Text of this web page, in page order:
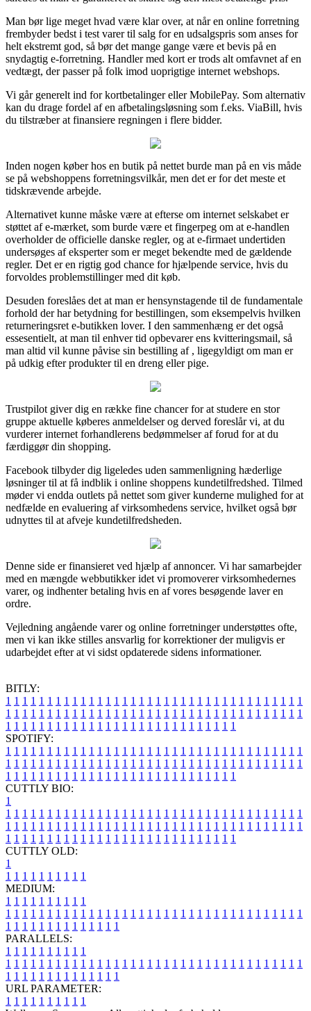
Man bør lige meget hvad være klar over, at når en online forretning
frembyder bedst i test varer til salg for en udsalgspris som anses for
helt ekstremt god, så bør det mange gange være et bevis på en
snydagtig e-forretning. Handler med kort er trods alt omfavnet af en
vedtægt, der passer på folk imod uoprigtige internet webshops.
Vi går generelt ind for kortbetalinger eller MobilePay. Som alternativ
kan du drage fordel af en afbetalingsløsning som f.eks. ViaBill, hvis
du tilstræber at finansiere regningen i flere bidder.
Inden nogen køber hos en butik på nettet burde man på en vis måde
se på webshoppens forretningsvilkår, men det er for det meste et
tidskrævende arbejde.
Alternativet kunne måske være at efterse om internet selskabet er
støttet af e-mærket, som burde være et fingerpeg om at e-handlen
overholder de officielle danske regler, og at e-firmaet undertiden
undersøges af eksperter som er meget bekendte med de gældende
regler. Det er en rigtig god chance for hjælpende service, hvis du
forvoldes problemstillinger med dit køb.
Desuden foreslåes det at man er hensynstagende til de fundamentale
forhold der har betydning for bestillingen, som eksempelvis hvilken
returneringsret e-butikken lover. I den sammenhæng er det også
essesentielt, at man til enhver tid opbevarer ens kvitteringsmail, så
man altid vil kunne påvise sin bestilling af , ligegyldigt om man er
på udkig efter produkter til en dreng eller pige.
Trustpilot giver dig en række fine chancer for at studere en stor
gruppe aktuelle køberes anmeldelser og derved foreslår vi, at du
vurderer internet forhandlerens bedømmelser af forud for at du
færdiggør din shopping.
Facebook tilbyder dig ligeledes uden sammenligning hæderlige
løsninger til at få indblik i online shoppens kundetilfredshed. Tilmed
møder vi endda outlets på nettet som giver kunderne mulighed for at
nedfælde en evaluering af virksomhedens service, hvilket også bør
udnyttes til at afveje kundetilfredsheden.
Denne side er finansieret ved hjælp af annoncer. Vi har samarbejder
med en mængde webbutikker idet vi promoverer virksomhedernes
varer, og indhenter betaling hvis en af vores besøgende laver en
ordre.
Vejledning angående varer og online forretninger understøttes ofte,
men vi kan ikke stilles ansvarlig for korrektioner der muligvis er
udarbejdet efter at vi sidst opdaterede sidens informationer.
BITLY:
1 1 1 1 1 1 1 1 1 1 1 1 1 1 1 1 1 1 1 1 1 1 1 1 1 1 1 1 1 1 1 1 1 1 1 1
1 1 1 1 1 1 1 1 1 1 1 1 1 1 1 1 1 1 1 1 1 1 1 1 1 1 1 1 1 1 1 1 1 1 1 1
1 1 1 1 1 1 1 1 1 1 1 1 1 1 1 1 1 1 1 1 1 1 1 1 1 1 1 1
SPOTIFY:
1 1 1 1 1 1 1 1 1 1 1 1 1 1 1 1 1 1 1 1 1 1 1 1 1 1 1 1 1 1 1 1 1 1 1 1
1 1 1 1 1 1 1 1 1 1 1 1 1 1 1 1 1 1 1 1 1 1 1 1 1 1 1 1 1 1 1 1 1 1 1 1
1 1 1 1 1 1 1 1 1 1 1 1 1 1 1 1 1 1 1 1 1 1 1 1 1 1 1 1
CUTTLY BIO:
1
1 1 1 1 1 1 1 1 1 1 1 1 1 1 1 1 1 1 1 1 1 1 1 1 1 1 1 1 1 1 1 1 1 1 1 1
1 1 1 1 1 1 1 1 1 1 1 1 1 1 1 1 1 1 1 1 1 1 1 1 1 1 1 1 1 1 1 1 1 1 1 1
1 1 1 1 1 1 1 1 1 1 1 1 1 1 1 1 1 1 1 1 1 1 1 1 1 1 1 1
CUTTLY OLD:
1
1 1 1 1 1 1 1 1 1 1
MEDIUM:
1 1 1 1 1 1 1 1 1 1
1 1 1 1 1 1 1 1 1 1 1 1 1 1 1 1 1 1 1 1 1 1 1 1 1 1 1 1 1 1 1 1 1 1 1 1
1 1 1 1 1 1 1 1 1 1 1 1 1 1
PARALLELS:
1 1 1 1 1 1 1 1 1 1
1 1 1 1 1 1 1 1 1 1 1 1 1 1 1 1 1 1 1 1 1 1 1 1 1 1 1 1 1 1 1 1 1 1 1 1
1 1 1 1 1 1 1 1 1 1 1 1 1 1
URL PARAMETER:
1 1 1 1 1 1 1 1 1 1